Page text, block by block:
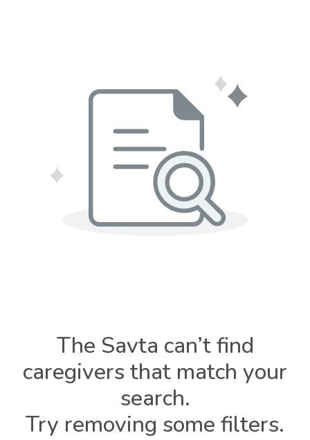
The Savta can’t find
caregivers that match your
search.
Try removing some filters.